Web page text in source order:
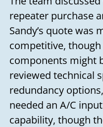
repeater purchase
Sandy’s quote was
competitive,
components might
reviewed technical
redundancy
needed an A/C
capability, though